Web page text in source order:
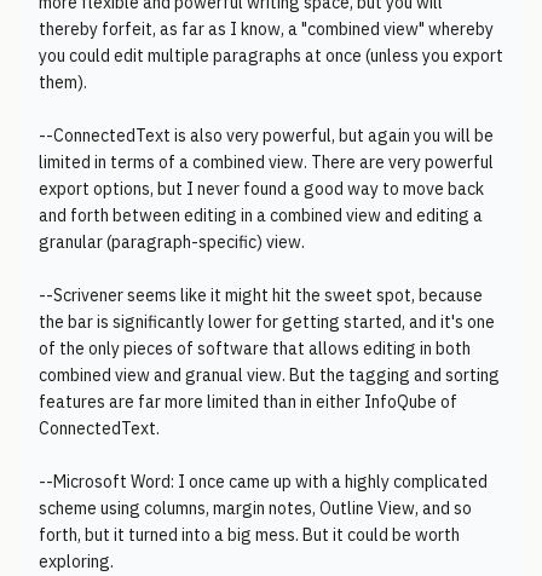
thereby forfeit, as far as I know, a "combined view" whereby
you could edit multiple paragraphs at once (unless you export
them).
--ConnectedText is also very powerful, but again you will be
limited in terms of a combined view. There are very powerful
export options, but I never found a good way to move back
and forth between editing in a combined view and editing a
granular (paragraph-specific) view.
--Scrivener seems like it might hit the sweet spot, because
the bar is significantly lower for getting started, and it's one
of the only pieces of software that allows editing in both
combined view and granual view. But the tagging and sorting
features are far more limited than in either InfoQube of
ConnectedText.
--Microsoft Word: I once came up with a highly complicated
scheme using columns, margin notes, Outline View, and so
forth, but it turned into a big mess. But it could be worth
exploring.